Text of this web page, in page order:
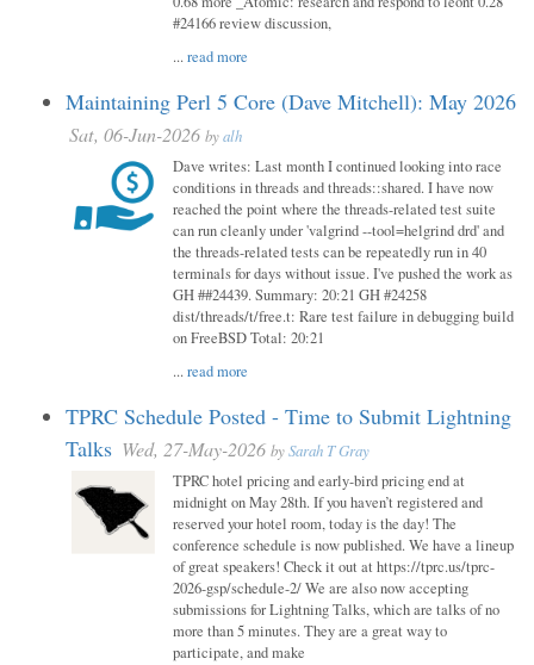
#24166 review discussion,
...read more
Maintaining Perl 5 Core (Dave Mitchell): May 2026
Sat, 06-Jun-2026 byalh
Dave writes: Last month I continued looking into race
conditions in threads and threads::shared. I have now
reached the point where the threads-related test suite
can run cleanly under 'valgrind --tool=helgrind drd' and
the threads-related tests can be repeatedly run in 40
terminals for days without issue. I've pushed the work as
GH ##24439. Summary: 20:21 GH #24258
dist/threads/t/free.t: Rare test failure in debugging build
on FreeBSD Total: 20:21
...read more
TPRC Schedule Posted - Time to Submit Lightning
Talks Wed, 27-May-2026 bySarah T Gray
TPRC hotel pricing and early-bird pricing end at
midnight on May 28th. If you haven’t registered and
reserved your hotel room, today is the day! The
conference schedule is now published. We have a lineup
of great speakers! Check it out at https://tprc.us/tprc-
2026-gsp/schedule-2/ We are also now accepting
submissions for Lightning Talks, which are talks of no
more than 5 minutes. They are a great way to
participate, and make